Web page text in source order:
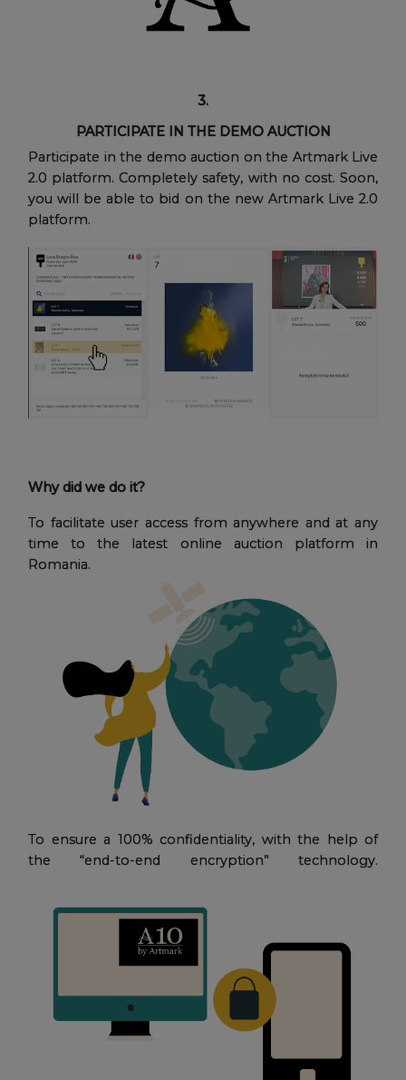
3.
PARTICIPATE IN THE DEMO AUCTION
Participate in the demo auction on the Artmark Live
2.0 platform. Completely safety, with no cost. Soon,
you will be able to bid on the new Artmark Live 2.0
platform.
Why did we do it?
To facilitate user access from anywhere and at any
time to the latest online auction platform in
Romania.
To ensure a 100% confidentiality, with the help of
the “end-to-end encryption” technology.